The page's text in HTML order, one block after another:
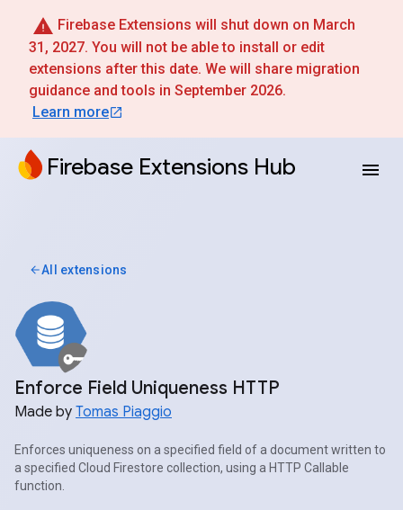
Firebase Extensions will shut down on March
31, 2027. You will not be able to install or edit
extensions after this date. We will share migration
guidance and tools in September 2026.
Learn more
Firebase Extensions Hub
All extensions
Enforce Field Uniqueness HTTP
Made by Tomas Piaggio
Enforces uniqueness on a specified field of a document written to
a specified Cloud Firestore collection, using a HTTP Callable
function.